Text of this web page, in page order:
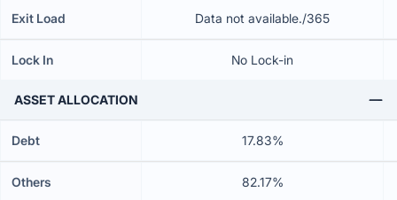
Exit Load Data not available./365
Lock In No Lock-in
ASSET ALLOCATION
Debt 17.83%
Others 82.17%